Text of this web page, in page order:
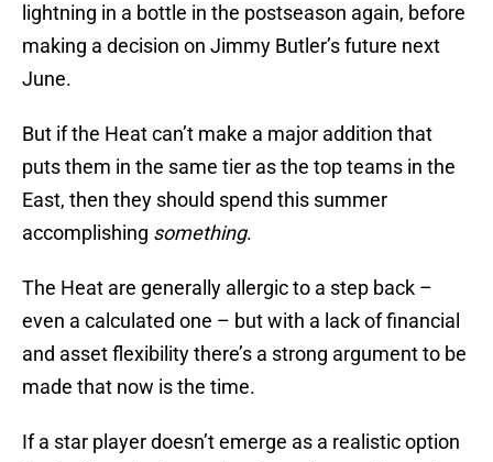
lightning in a bottle in the postseason again, before
making a decision on Jimmy Butler’s future next
June.
But if the Heat can’t make a major addition that
puts them in the same tier as the top teams in the
East, then they should spend this summer
accomplishing something.
The Heat are generally allergic to a step back –
even a calculated one – but with a lack of financial
and asset flexibility there’s a strong argument to be
made that now is the time.
If a star player doesn’t emerge as a realistic option